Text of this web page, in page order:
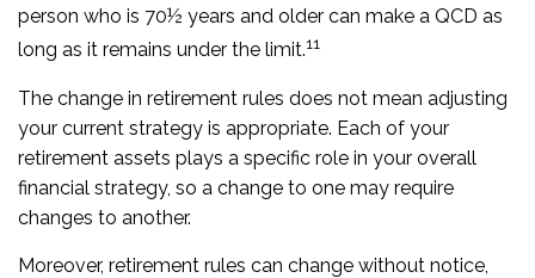
person who is 70½ years and older can make a QCD as
long as it remains under the limit.11
The change in retirement rules does not mean adjusting
your current strategy is appropriate. Each of your
retirement assets plays a specific role in your overall
financial strategy, so a change to one may require
changes to another.
Moreover, retirement rules can change without notice,